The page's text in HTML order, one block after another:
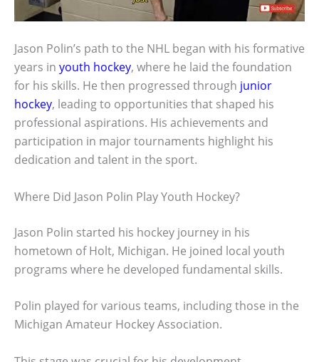
Jason Polin’s path to the NHL began with his formative
years in youth hockey, where he laid the foundation
for his skills. He then progressed through junior
hockey, leading to opportunities that shaped his
professional aspirations. His achievements and
participation in major tournaments highlight his
dedication and talent in the sport.
Where Did Jason Polin Play Youth Hockey?
Jason Polin started his hockey journey in his
hometown of Holt, Michigan. He joined local youth
programs where he developed fundamental skills.
Polin played for various teams, including those in the
Michigan Amateur Hockey Association.